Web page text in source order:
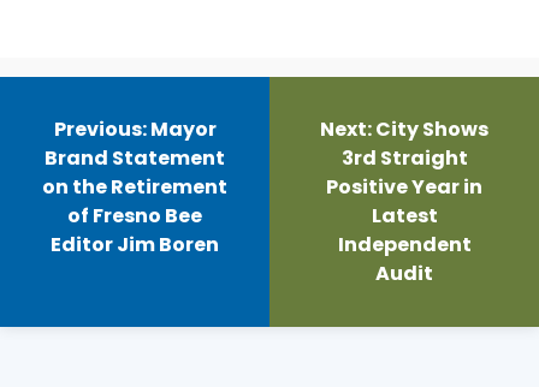
Post
navigation
Previous:Mayor
Brand Statement
on the Retirement
of Fresno Bee
Editor Jim Boren
Next:City Shows
3rd Straight
Positive Year in
Latest
Independent
Audit